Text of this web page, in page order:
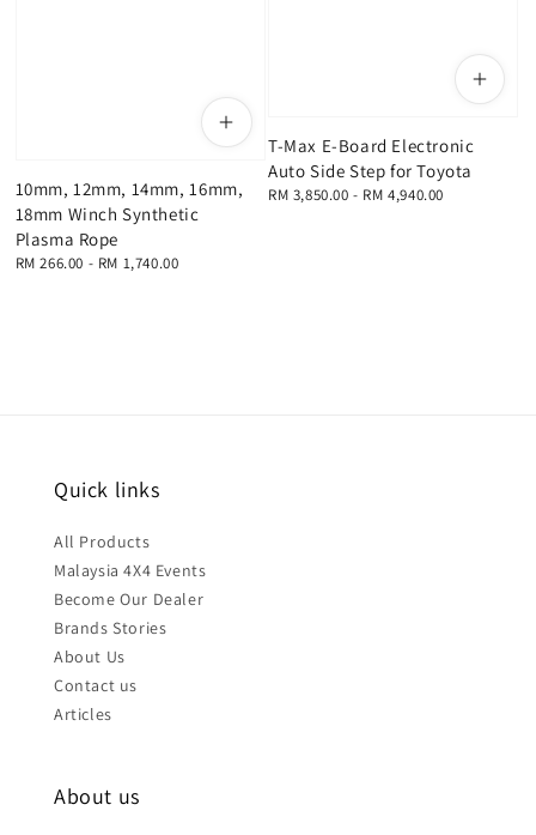
10mm, 12mm, 14mm, 16mm,
18mm Winch Synthetic
Plasma Rope
Regular
RM 266.00 - RM 1,740.00
T-Max E-Board Electronic
Auto Side Step for Toyota
Regular
RM 3,850.00 - RM 4,940.00
Quick links
All Products
Malaysia 4X4 Events
Become Our Dealer
Brands Stories
About Us
Contact us
Articles
About us